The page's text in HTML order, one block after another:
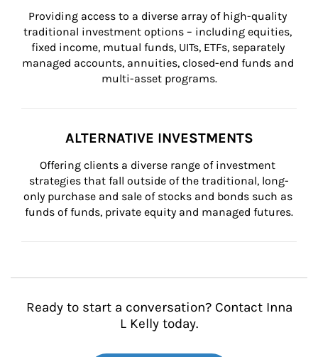
Providing access to a diverse array of high-quality
traditional investment options – including equities,
fixed income, mutual funds, UITs, ETFs, separately
managed accounts, annuities, closed-end funds and
multi-asset programs.
ALTERNATIVE INVESTMENTS
Offering clients a diverse range of investment
strategies that fall outside of the traditional, long-
only purchase and sale of stocks and bonds such as
funds of funds, private equity and managed futures.
Ready to start a conversation? Contact Inna
L Kelly today.